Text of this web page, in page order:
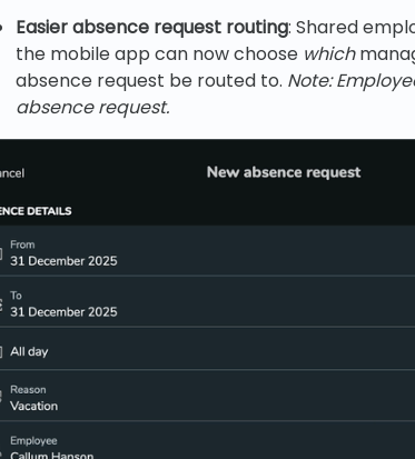
Easier absence request routing: Shared
the mobile app can now choose which
absence request be routed to. Note:
absence request.